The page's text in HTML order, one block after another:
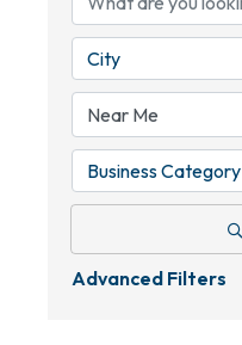
City
Business Category
Advanced Filters